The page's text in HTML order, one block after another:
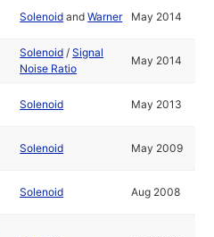
Solenoid andWarner May 2014
Solenoid /Signal
Noise Ratio
May 2014
Solenoid May 2013
Solenoid May 2009
Solenoid Aug 2008